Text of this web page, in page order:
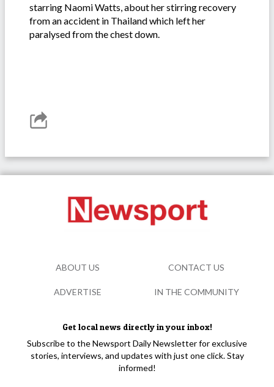
starring Naomi Watts, about her stirring recovery
from an accident in Thailand which left her
paralysed from the chest down.
Get local news directly in your inbox!
Subscribe to the Newsport Daily Newsletter for exclusive
stories, interviews, and updates with just one click. Stay
informed!
ABOUT US CONTACT US
ADVERTISE IN THE COMMUNITY